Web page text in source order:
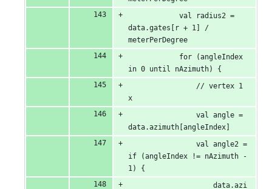
            val radius2 =
data.gates[r + 1] /
meterPerDegree
            for (angleIndex
in 0 until nAzimuth) {
                // vertex 1
x
                val angle =
data.azimuth[angleIndex]
                val angle2 =
if (angleIndex != nAzimuth -
1) {
                    data.azi